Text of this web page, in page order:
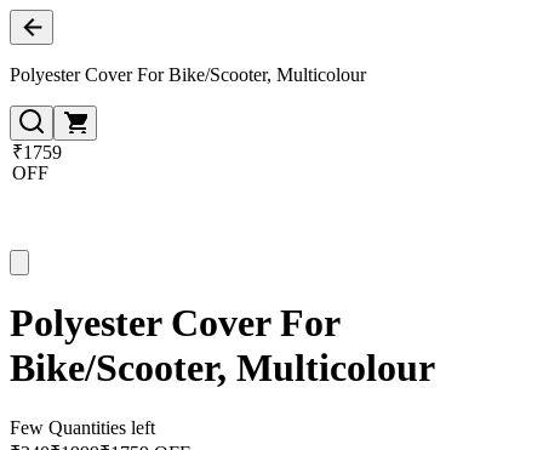
Polyester Cover For Bike/Scooter, Multicolour
₹1759
OFF
Polyester Cover For
Bike/Scooter, Multicolour
Few Quantities left